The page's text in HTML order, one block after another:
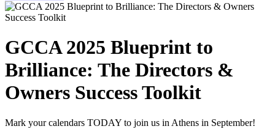
GCCA 2025 Blueprint to
Brilliance: The Directors &
Owners Success Toolkit
Mark your calendars TODAY to join us in Athens in September!